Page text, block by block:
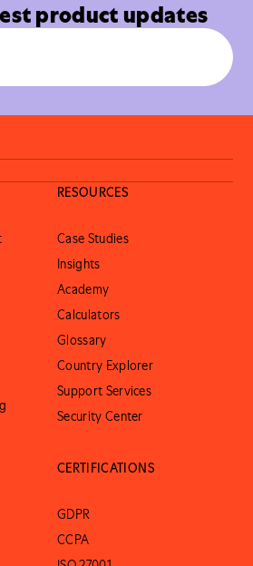
product updates
RESOURCES
Case Studies
Insights
Academy
Calculators
Glossary
Country Explorer
Support Services
Security Center
CERTIFICATIONS
GDPR
CCPA